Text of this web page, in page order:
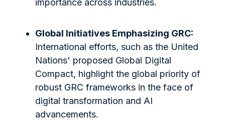
importance across industries.
Global Initiatives Emphasizing GRC:
International efforts, such as the United
Nations' proposed Global Digital
Compact, highlight the global priority of
robust GRC frameworks in the face of
digital transformation and AI
advancements.